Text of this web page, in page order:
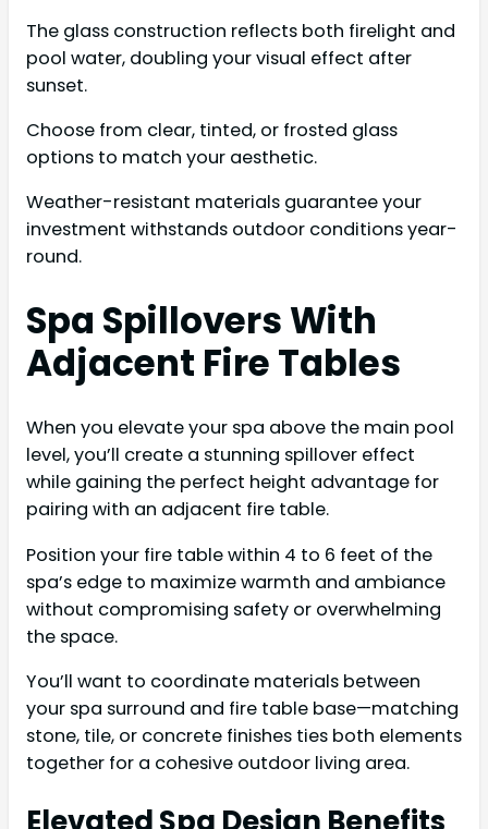
The glass construction reflects both firelight and
pool water, doubling your visual effect after
sunset.
Choose from clear, tinted, or frosted glass
options to match your aesthetic.
Weather-resistant materials guarantee your
investment withstands outdoor conditions year-
round.
Spa Spillovers With
Adjacent Fire Tables
When you elevate your spa above the main pool
level, you’ll create a stunning spillover effect
while gaining the perfect height advantage for
pairing with an adjacent fire table.
Position your fire table within 4 to 6 feet of the
spa’s edge to maximize warmth and ambiance
without compromising safety or overwhelming
the space.
You’ll want to coordinate materials between
your spa surround and fire table base—matching
stone, tile, or concrete finishes ties both elements
together for a cohesive outdoor living area.